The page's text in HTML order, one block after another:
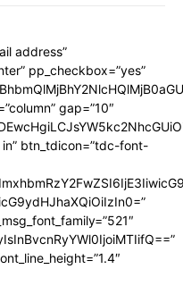
address”
pp_checkbox=”yes”
gap=”10″
btn_tdicon=”tdc-font-